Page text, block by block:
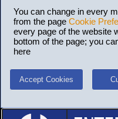
You can change in every
from the page Cookie
every page of the website
bottom of the page; you
here
Accept Cookies